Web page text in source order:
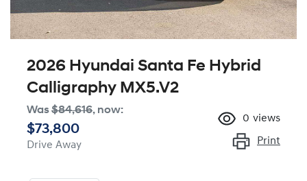
2026 Hyundai Santa Fe Hybrid
Calligraphy MX5.V2
Was$84,616, now:
$73,800
Drive Away
0 views
Print